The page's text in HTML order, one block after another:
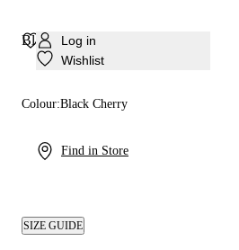
Log in
Wishlist
Find in Store
Blade Minorca Pump
Colour:Black Cherry
SIZE GUIDE